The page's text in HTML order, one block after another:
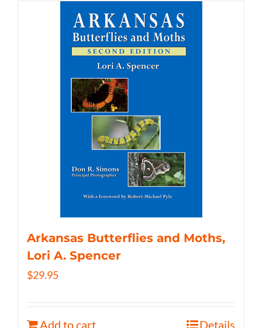
Arkansas Butterflies and Moths,
Lori A. Spencer
$29.95
Add to cart Details